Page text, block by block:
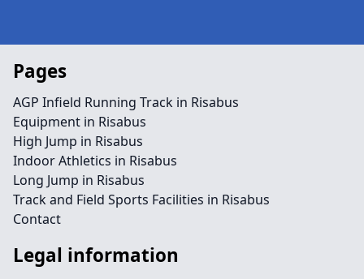
Pages
AGP Infield Running Track in Risabus
Equipment in Risabus
High Jump in Risabus
Indoor Athletics in Risabus
Long Jump in Risabus
Track and Field Sports Facilities in Risabus
Contact
Legal information